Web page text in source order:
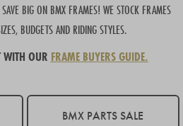
BIG ON BMX FRAMES! WE STOCK FRAMES
BUDGETS AND RIDING STYLES.
WITH OUR FRAME BUYERS GUIDE.
BMX PARTS SALE